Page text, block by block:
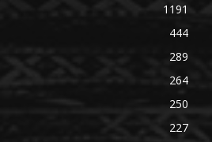
1191
444
289
264
250
227